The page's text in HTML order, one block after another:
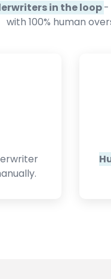
in the loop-
with 100% human